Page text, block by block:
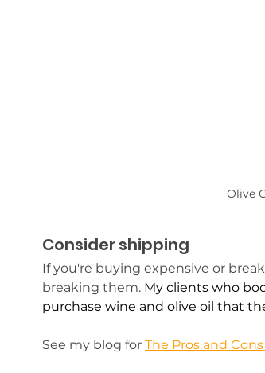
Olive
Consider shipping
If you're buying expensive or
breaking them. My clients who
purchase wine and olive oil that
See my blog for The Pros and